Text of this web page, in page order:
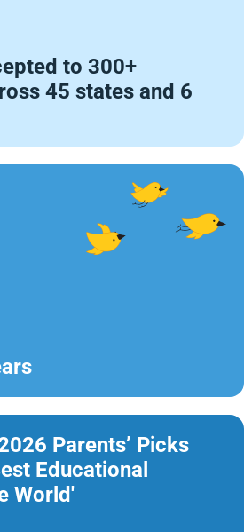
to 300+
45 states and 6
Parents’ Picks
Educational
World'